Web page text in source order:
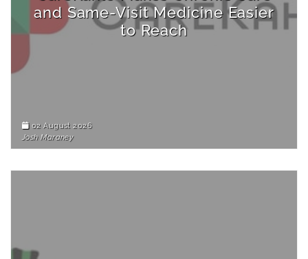
and Same-Visit Medicine Easier
to Reach
02 August 2026
Josh Maraney